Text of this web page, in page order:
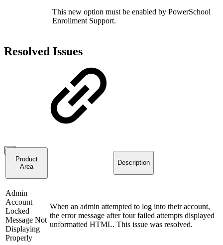
This new option must be enabled by PowerSchool
Enrollment Support.
Resolved Issues
Product
Area
Description
Admin –
Account
Locked
Message Not
Displaying
Properly
When an admin attempted to log into their account,
the error message after four failed attempts displayed
unformatted HTML. This issue was resolved.